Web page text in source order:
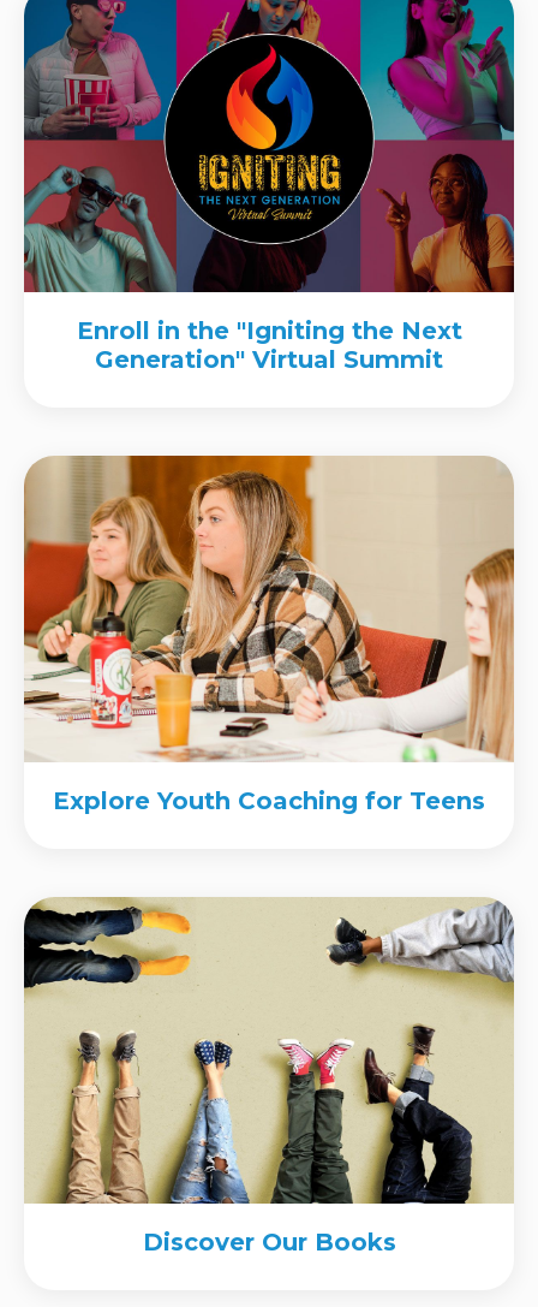
Enroll in the "Igniting the Next
Generation" Virtual Summit
Explore Youth Coaching for Teens
Discover Our Books